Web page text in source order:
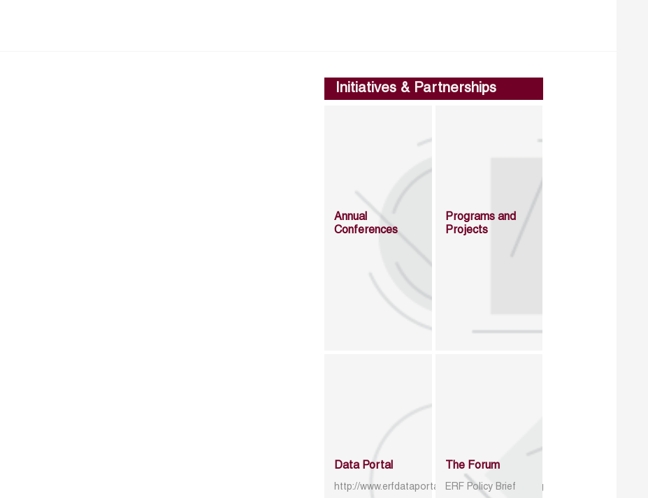
Initiatives & Partnerships
Annual
Conferences
Programs and
Projects
Data Portal
http://www.erfdataportal.com/index.php/catalog
The Forum
ERF Policy Brief